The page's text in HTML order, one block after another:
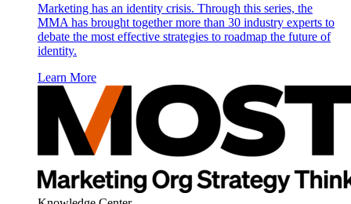
Marketing has an identity crisis. Through this series, the
MMA has brought together more than 30 industry experts to
debate the most effective strategies to roadmap the future of
identity.
Learn More